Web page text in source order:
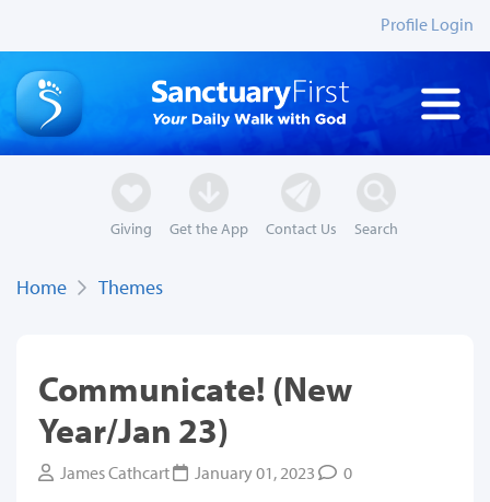
Profile Login
Giving Get the App Contact Us Search
Home Themes
Communicate! (New
Year/Jan 23)
James Cathcart January 01, 2023 0